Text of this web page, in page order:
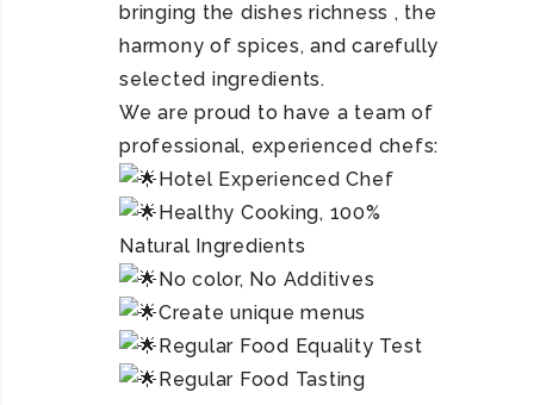
bringing the dishes richness , the
harmony of spices, and carefully
selected ingredients.
We are proud to have a team of
professional, experienced chefs:
Hotel Experienced Chef
Healthy Cooking, 100%
Natural Ingredients
No color, No Additives
Create unique menus
Regular Food Equality Test
Regular Food Tasting